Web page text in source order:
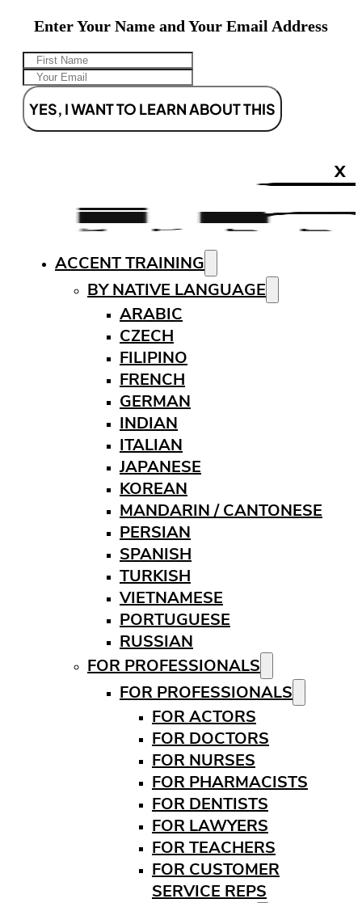
Enter Your Name and Your Email Address
YES, I WANT TO LEARN ABOUT THIS
X
ACCENT TRAINING
BY NATIVE LANGUAGE
ARABIC
CZECH
FILIPINO
FRENCH
GERMAN
INDIAN
ITALIAN
JAPANESE
KOREAN
MANDARIN / CANTONESE
PERSIAN
SPANISH
TURKISH
VIETNAMESE
PORTUGUESE
RUSSIAN
FOR PROFESSIONALS
FOR PROFESSIONALS
FOR ACTORS
FOR DOCTORS
FOR NURSES
FOR PHARMACISTS
FOR DENTISTS
FOR LAWYERS
FOR TEACHERS
FOR CUSTOMER
SERVICE REPS